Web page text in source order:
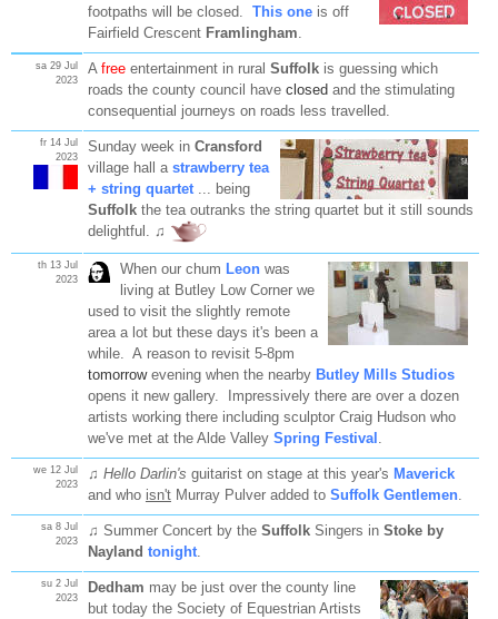
footpaths will be closed. This oneis off
Fairfield Crescent Framlingham
sa 29 Jul
2023
A freeentertainment in rural Suffolkis guessing which
roads the county council have closedand the stimulating
consequential journeys on roads less travelled.
fr 14 Jul
2023
Sunday week in Cransford
village hall a strawberry tea
+ string quartet... being
Suffolkthe teaoutranks the string quartet but it still sounds
delightful. ♫
th 13 Jul
2023
When our chum Leonwas
living at Butley Low Corner we
used to visit the slightly remote
area a lot but these days it's been a
while. A reason to revisit 5-8pm
tomorrow evening when the nearby Butley Mills Studios
opens it new gallery. Impressively there are over a dozen
artists working there including sculptor Craig Hudson who
we've met at the Alde Valley Spring Festival
we 12 Jul
2023
♫ Hello Darlin's guitarist on stage at this year's Maverick
and who isn'tMurray Pulver added to Suffolk Gentlemen.
sa 8 Jul
2023
♫ Summer Concert by the Suffolk Singers in Stoke by
Nayland tonight.
su 2 Jul
2023
Dedham may be just over the county line
but today the Society of Equestrian Artists